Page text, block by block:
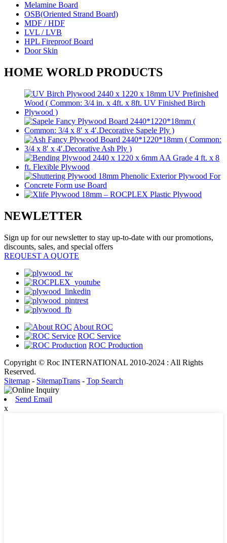
Melamine Board
OSB(Oriented Strand Board)
MDF / HDF
LVL / LVB
HPL Fireproof Board
Door Skin
HOME WORLD PRODUCTS
NEWLETTER
Sign up for our newsletter to stay up-to-date with our promotions,
discounts, sales, and special offers
REQUEST A QUOTE
About ROC
ROC Service
ROC Production
Copyright © Roc INTERNATIONAL 2010-2024 : All Rights
Reserved.
Sitemap - SitemapTrans - Top Search
Send Email
x